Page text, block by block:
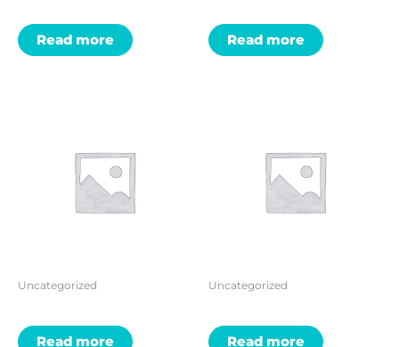
Read more Read more
Uncategorized
Read more
Uncategorized
Read more